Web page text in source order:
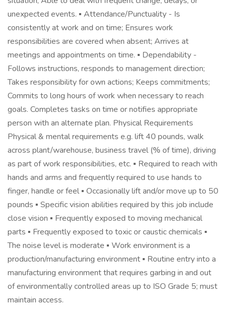
unexpected events. ▪ Attendance/Punctuality - Is
consistently at work and on time; Ensures work
responsibilities are covered when absent; Arrives at
meetings and appointments on time. ▪ Dependability -
Follows instructions, responds to management direction;
Takes responsibility for own actions; Keeps commitments;
Commits to long hours of work when necessary to reach
goals. Completes tasks on time or notifies appropriate
person with an alternate plan. Physical Requirements
Physical & mental requirements e.g. lift 40 pounds, walk
across plant/warehouse, business travel (% of time), driving
as part of work responsibilities, etc. ▪ Required to reach with
hands and arms and frequently required to use hands to
finger, handle or feel ▪ Occasionally lift and/or move up to 50
pounds ▪ Specific vision abilities required by this job include
close vision ▪ Frequently exposed to moving mechanical
parts ▪ Frequently exposed to toxic or caustic chemicals ▪
The noise level is moderate ▪ Work environment is a
production/manufacturing environment ▪ Routine entry into a
manufacturing environment that requires garbing in and out
of environmentally controlled areas up to ISO Grade 5; must
maintain access.